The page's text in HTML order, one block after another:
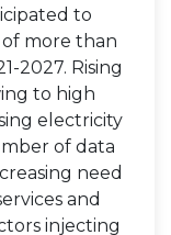
to
more than
2027. Rising
to high
electricity
of data
need
and
injecting